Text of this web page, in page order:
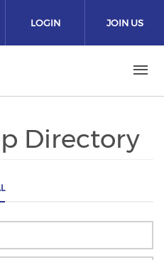
media on
social media on
LOGIN JOIN US
Directory